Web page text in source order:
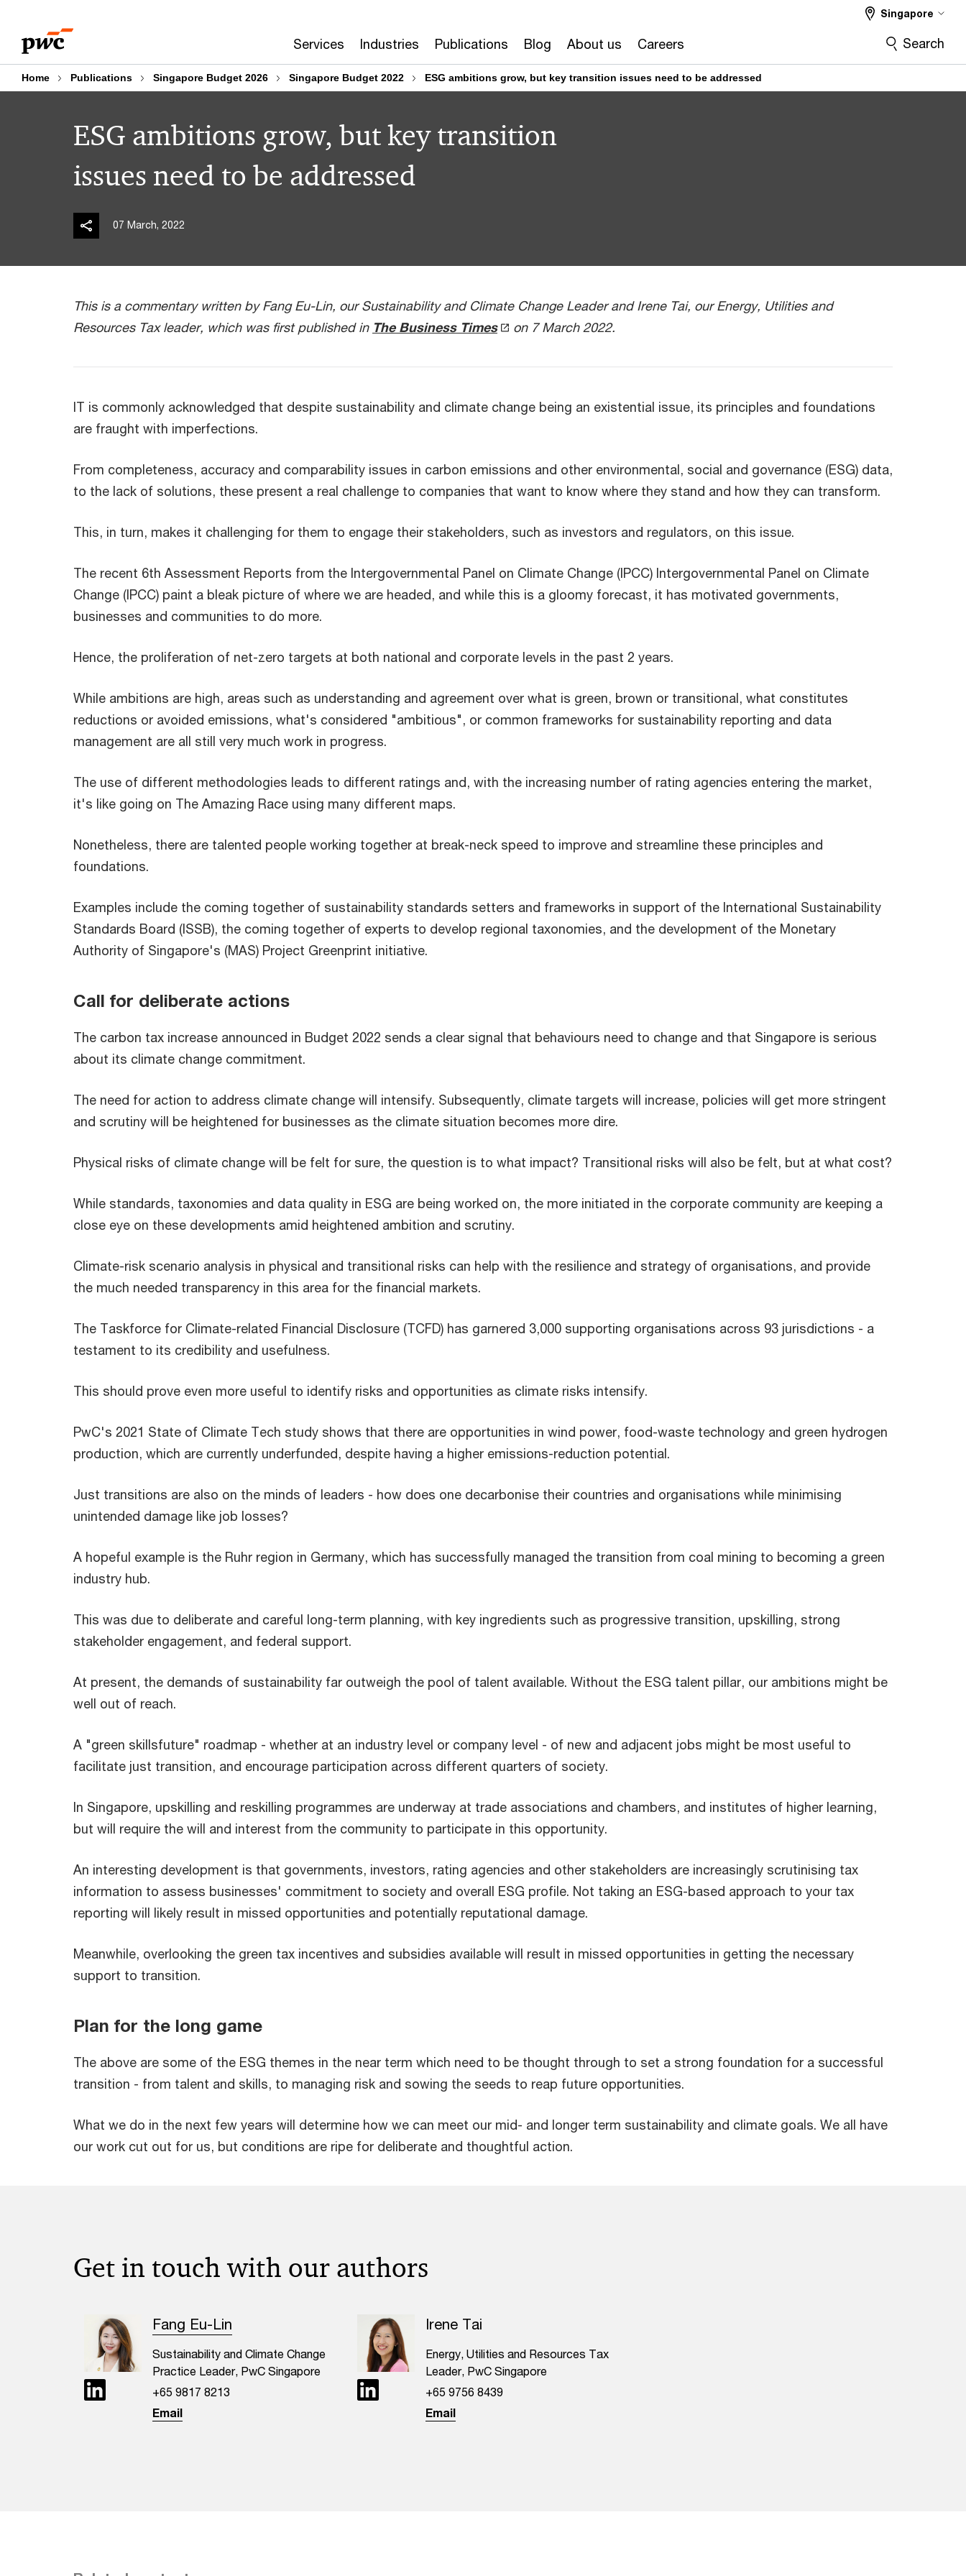
content
footer
Services Industries Publications Blog About us Careers
Singapore
Search
Home Publications Singapore Budget 2026 Singapore Budget 2022 ESG ambitions grow, but key transition issues need to be addressed
ESG ambitions grow, but key transition
issues need to be addressed
07 March, 2022
This is a commentary written by Fang Eu-Lin, our Sustainability and Climate Change Leader and Irene Tai, our Energy, Utilities and
Resources Tax leader, which was first published in The Business Times on 7 March 2022.
IT is commonly acknowledged that despite sustainability and climate change being an existential issue, its principles and foundations
are fraught with imperfections.
From completeness, accuracy and comparability issues in carbon emissions and other environmental, social and governance (ESG) data,
to the lack of solutions, these present a real challenge to companies that want to know where they stand and how they can transform.
This, in turn, makes it challenging for them to engage their stakeholders, such as investors and regulators, on this issue.
The recent 6th Assessment Reports from the Intergovernmental Panel on Climate Change (IPCC) Intergovernmental Panel on Climate
Change (IPCC) paint a bleak picture of where we are headed, and while this is a gloomy forecast, it has motivated governments,
businesses and communities to do more.
Hence, the proliferation of net-zero targets at both national and corporate levels in the past 2 years.
While ambitions are high, areas such as understanding and agreement over what is green, brown or transitional, what constitutes
reductions or avoided emissions, what's considered "ambitious", or common frameworks for sustainability reporting and data
management are all still very much work in progress.
The use of different methodologies leads to different ratings and, with the increasing number of rating agencies entering the market,
it's like going on The Amazing Race using many different maps.
Nonetheless, there are talented people working together at break-neck speed to improve and streamline these principles and
foundations.
Examples include the coming together of sustainability standards setters and frameworks in support of the International Sustainability
Standards Board (ISSB), the coming together of experts to develop regional taxonomies, and the development of the Monetary
Authority of Singapore's (MAS) Project Greenprint initiative.
Call for deliberate actions
The carbon tax increase announced in Budget 2022 sends a clear signal that behaviours need to change and that Singapore is serious
about its climate change commitment.
The need for action to address climate change will intensify. Subsequently, climate targets will increase, policies will get more stringent
and scrutiny will be heightened for businesses as the climate situation becomes more dire.
Physical risks of climate change will be felt for sure, the question is to what impact? Transitional risks will also be felt, but at what cost?
While standards, taxonomies and data quality in ESG are being worked on, the more initiated in the corporate community are keeping a
close eye on these developments amid heightened ambition and scrutiny.
Climate-risk scenario analysis in physical and transitional risks can help with the resilience and strategy of organisations, and provide
the much needed transparency in this area for the financial markets.
The Taskforce for Climate-related Financial Disclosure (TCFD) has garnered 3,000 supporting organisations across 93 jurisdictions - a
testament to its credibility and usefulness.
This should prove even more useful to identify risks and opportunities as climate risks intensify.
PwC's 2021 State of Climate Tech study shows that there are opportunities in wind power, food-waste technology and green hydrogen
production, which are currently underfunded, despite having a higher emissions-reduction potential.
Just transitions are also on the minds of leaders - how does one decarbonise their countries and organisations while minimising
unintended damage like job losses?
A hopeful example is the Ruhr region in Germany, which has successfully managed the transition from coal mining to becoming a green
industry hub.
This was due to deliberate and careful long-term planning, with key ingredients such as progressive transition, upskilling, strong
stakeholder engagement, and federal support.
At present, the demands of sustainability far outweigh the pool of talent available. Without the ESG talent pillar, our ambitions might be
well out of reach.
A "green skillsfuture" roadmap - whether at an industry level or company level - of new and adjacent jobs might be most useful to
facilitate just transition, and encourage participation across different quarters of society.
In Singapore, upskilling and reskilling programmes are underway at trade associations and chambers, and institutes of higher learning,
but will require the will and interest from the community to participate in this opportunity.
An interesting development is that governments, investors, rating agencies and other stakeholders are increasingly scrutinising tax
information to assess businesses' commitment to society and overall ESG profile. Not taking an ESG-based approach to your tax
reporting will likely result in missed opportunities and potentially reputational damage.
Meanwhile, overlooking the green tax incentives and subsidies available will result in missed opportunities in getting the necessary
support to transition.
Plan for the long game
The above are some of the ESG themes in the near term which need to be thought through to set a strong foundation for a successful
transition - from talent and skills, to managing risk and sowing the seeds to reap future opportunities.
What we do in the next few years will determine how we can meet our mid- and longer term sustainability and climate goals. We all have
our work cut out for us, but conditions are ripe for deliberate and thoughtful action.
Get in touch with our authors
Fang Eu-Lin
Sustainability and Climate Change
Practice Leader, PwC Singapore
+65 9817 8213
Email
Irene Tai
Energy, Utilities and Resources Tax
Leader, PwC Singapore
+65 9756 8439
Email